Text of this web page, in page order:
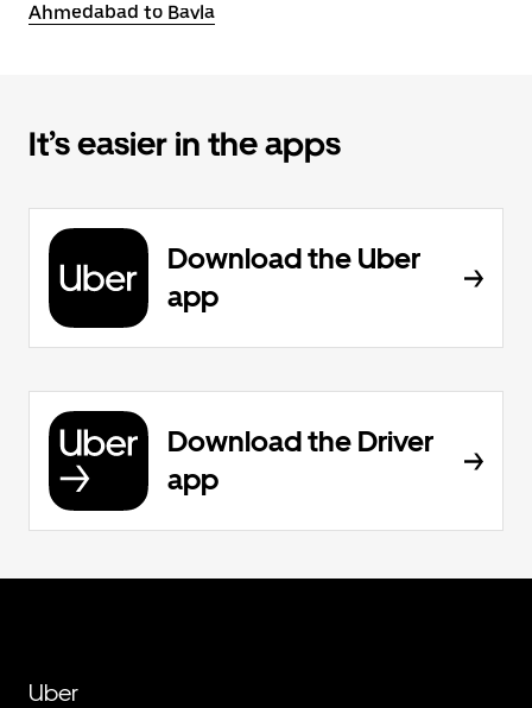
Ahmedabad to Bavla
It’s easier in the apps
Download the Uber
app
Download the Driver
app
Uber